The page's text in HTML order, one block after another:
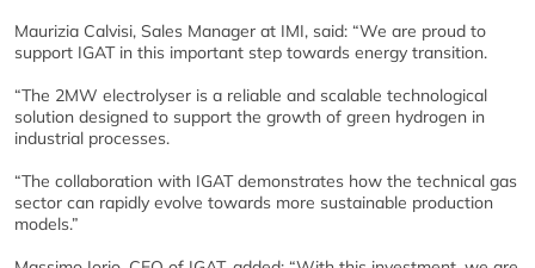
Maurizia Calvisi, Sales Manager at IMI, said: “We are proud to
support IGAT in this important step towards energy transition.
“The 2MW electrolyser is a reliable and scalable technological
solution designed to support the growth of green hydrogen in
industrial processes.
“The collaboration with IGAT demonstrates how the technical gas
sector can rapidly evolve towards more sustainable production
models.”